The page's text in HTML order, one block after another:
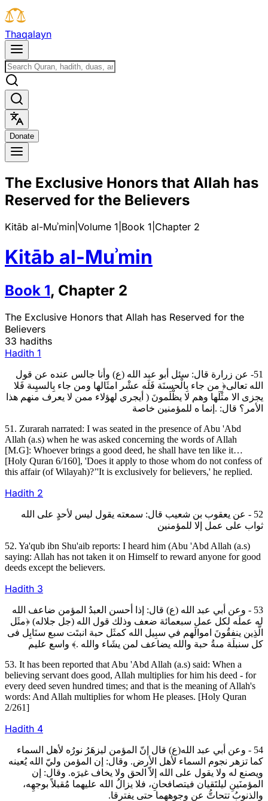
Thaqalayn
Donate
The Exclusive Honors that Allah has
Reserved for the Believers
Kitāb al-Muʾmin Volume 1 Book 1 Chapter 2
Kitāb al-Muʾmin
Book 1, Chapter 2
The Exclusive Honors that Allah has Reserved for the
Believers
33 hadiths
Hadith 1
51- عن زرارة قال: سئل أبو عبد الله (ع) وأنا جالس عنده عن قول
الله تعالى﴿ من جاء بِالْحسنَة فَلَه عشْر امثَالها ومن جاء بِالسيِىة فَلا
يجزى الا مثْلَها وهم لا يظْلَمونَ ( أيجرى لهؤلاء ممن لا يعرف منهم هذا
الأمر؟ قال: .إنما ه للمؤمنين خاصة
51. Zurarah narrated: I was seated in the presence of Abu 'Abd
Allah (a.s) when he was asked concerning the words of Allah
[M.G]: Whoever brings a good deed, he shall have ten like it…
[Holy Quran 6/160], 'Does it apply to those whom do not confess of
this affair (of Wilayah)?’'It is exclusively for believers,' he replied.
Hadith 2
52 - عن يعقوب بن شعيب قال: سمعته يقول ليس لأحدٍ على الله
ثواب على عمل إلا للمؤمنين
52. Ya'qub ibn Shu'aib reports: I heard him (Abu 'Abd Allah (a.s)
saying: Allah has not taken it on Himself to reward anyone for good
deeds except the believers.
Hadith 3
53 - وعن أبي عبد الله (ع) قال: إذا أحسن العبدُ المؤمن ضاعف الله
له عملَه لكل عمل سبعمائة ضعف وذلك قول الله (جل جلاله) ﴿مثَل
الَّذِين ينفقُونَ اموالَهم في سبِيل الله كمثَل حبة انبتَت سبع سنَابِل فى
كل سنبلَة مىةُ حبة والله يضاعف لمن يشَاء والله .﴾ واسع عليم
53. It has been reported that Abu 'Abd Allah (a.s) said: When a
believing servant does good, Allah multiplies for him his deed - for
every deed seven hundred times; and that is the meaning of Allah's
words: And Allah multiplies for whom He pleases. [Holy Quran
2/261]
Hadith 4
54 - وعن أبي عبد الله(ع) قال إنّ المؤمن ليزهَرُ نورُه لأهل السماء
كما تزهر نجوم السماء لأهل الأرض. وقال: إن المؤمن وليّ الله يُعينه
ويصنع له ولا يقول على الله إلاّ الحق ولا يخاف غيرَه. وقال: إن
المؤمنَينِ ليلتَقيان فيتصافحانِ، فلا يزالُ الله عليهما مُقبلاً بوجهِه،
والذنوبُ تتحاتُّ عن وجوههما حتى يفترقا.